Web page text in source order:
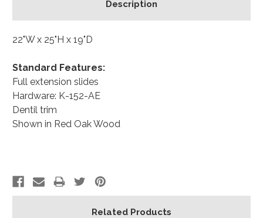
Description
22"W x 25"H x 19"D
Standard Features:
Full extension slides
Hardware: K-152-AE
Dentil trim
Shown in Red Oak Wood
Related Products